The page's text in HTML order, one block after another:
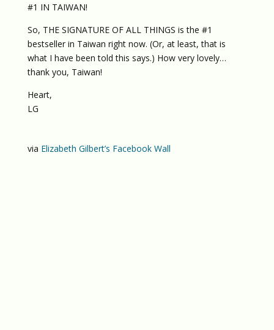
#1 IN TAIWAN!
So, THE SIGNATURE OF ALL THINGS is the #1
bestseller in Taiwan right now. (Or, at least, that is
what I have been told this says.) How very lovely…
thank you, Taiwan!
Heart,
LG
via Elizabeth Gilbert’s Facebook Wall